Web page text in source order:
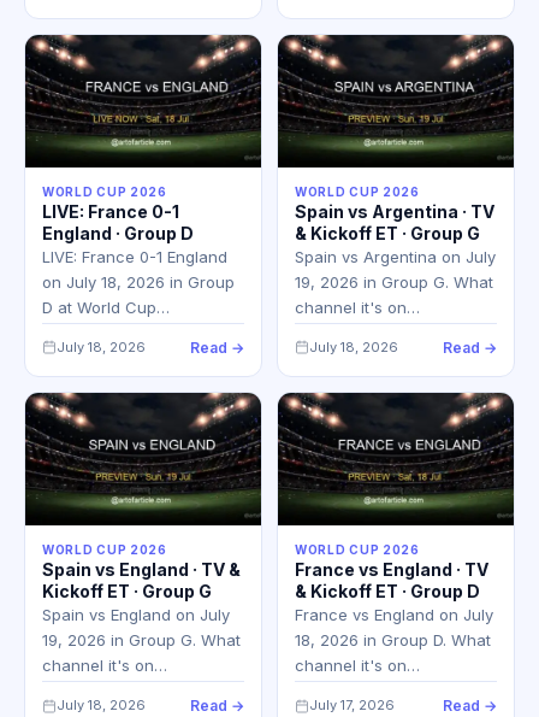
WORLD CUP 2026
LIVE: France 0-1
England · Group D
LIVE: France 0-1 England
on July 18, 2026 in Group
D at World Cup…
July 18, 2026 Read →
WORLD CUP 2026
Spain vs Argentina · TV
& Kickoff ET · Group G
Spain vs Argentina on July
19, 2026 in Group G. What
channel it's on…
July 18, 2026 Read →
WORLD CUP 2026
Spain vs England · TV &
Kickoff ET · Group G
Spain vs England on July
19, 2026 in Group G. What
channel it's on…
July 18, 2026 Read →
WORLD CUP 2026
France vs England · TV
& Kickoff ET · Group D
France vs England on July
18, 2026 in Group D. What
channel it's on…
July 17, 2026 Read →